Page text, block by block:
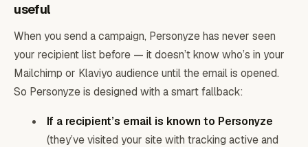
useful
When you send a campaign, Personyze has never seen
your recipient list before — it doesn’t know who’s in your
Mailchimp or Klaviyo audience until the email is opened.
So Personyze is designed with a smart fallback:
If a recipient’s email is known to Personyze
(they’ve visited your site with tracking active and